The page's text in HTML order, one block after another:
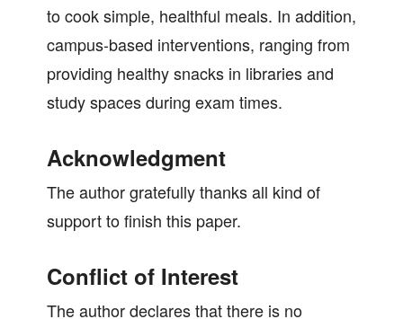
to cook simple, healthful meals. In addition,
campus-based interventions, ranging from
providing healthy snacks in libraries and
study spaces during exam times.
Acknowledgment
The author gratefully thanks all kind of
support to finish this paper.
Conflict of Interest
The author declares that there is no